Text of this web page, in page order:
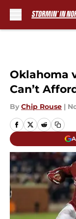
Oklahoma
Can’t
By Chip Rouse |